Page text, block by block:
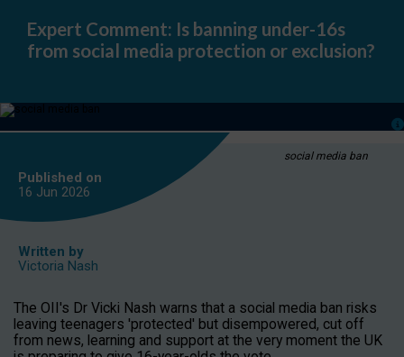
Is
banning
under-
media
or
Expert Comment: Is banning under-16s
from social media protection or exclusion?
social media ban
Published on
16 Jun 2026
Written by
Victoria Nash
The OII's Dr Vicki Nash warns that a social media ban risks
leaving teenagers 'protected' but disempowered, cut off
from news, learning and support at the very moment the UK